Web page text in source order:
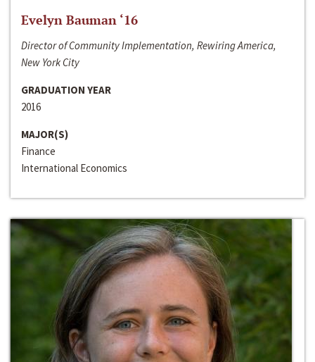
Evelyn Bauman ‘16
Director of Community Implementation, Rewiring America,
New York City
GRADUATION YEAR
2016
MAJOR(S)
Finance
International Economics